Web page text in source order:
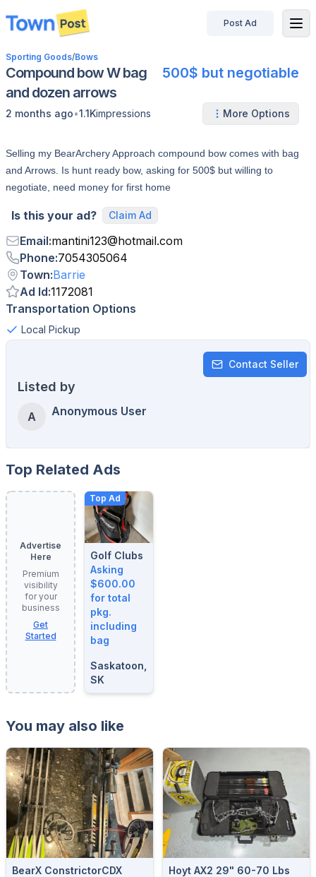
disconnected
Post Ad
Sporting Goods/Bows
Compound bow W bag
and dozen arrows
500$ but negotiable
2 months ago•1.1Kimpressions More Options
Selling my BearArchery Approach compound bow comes with bag
and Arrows. Is hunt ready bow, asking for 500$ but willing to
negotiate, need money for first home
Is this your ad? Claim Ad
Email:mantini123@hotmail.com
Phone:7054305064
Town:Barrie
Ad Id:1172081
Transportation Options
Local Pickup
Contact Seller
Listed by
A Anonymous User
Top Related Ads
Advertise
Here
Premium
visibility
for your
business
Get
Started
Top Ad
Golf Clubs
Asking
$600.00
for total
pkg.
including
bag
Saskatoon,
SK
You may also like
BearX ConstrictorCDX
Hoyt AX2 29" 60-70 Lbs